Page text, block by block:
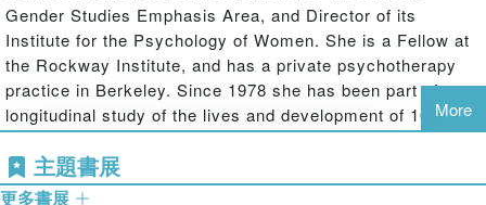
elements of therapy, greater authentic presence, a
changed standpoint on the power of the therapeutic
relationship.
Standing inside the ‘‘last third’’ and looking back on their
own lives, several women psychotherapists offer a rare
window into their private experience across time and their
perspectives on the challenges and the gifts that they, and
Gender Studies Emphasis Area, and Director of its
Institute for the Psychology of Women. She is a Fellow at
the Rockway Institute, and has a private psychotherapy
practice in Berkeley. Since 1978 she has been part of a
longitudinal study of the lives and development of 100
women, through UC Berkeley's Institute for Personality
and Social Research, with her mentor Ravenna Helson.
She is 62, and has a nineteen-year-old daughter in art
More
主題書展
更多書展